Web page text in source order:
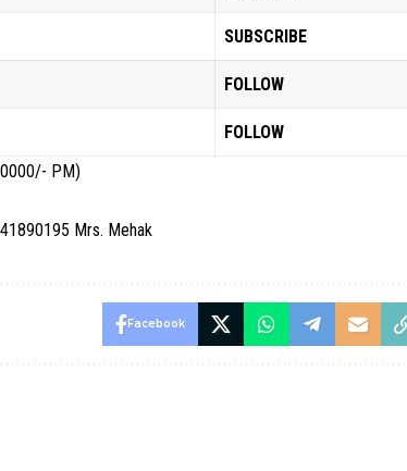
SUBSCRIBE
FOLLOW
FOLLOW
PM)
Mrs. Mehak
Facebook